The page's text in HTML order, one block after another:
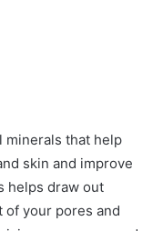
minerals that help
skin and improve
helps draw out
of your pores and